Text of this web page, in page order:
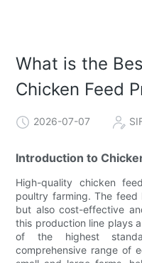
What is the
Chicken Feed
2026-07-07
Introduction to
High-quality chicken
poultry farming. The
but also cost-effective
this production line plays
of the highest
comprehensive range of